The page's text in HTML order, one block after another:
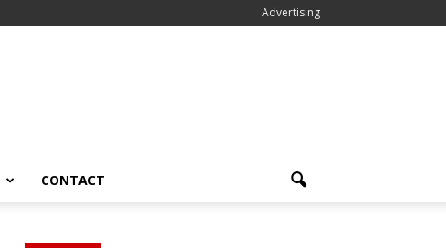
Advertising
CONTACT